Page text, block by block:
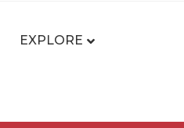
EXPLORE